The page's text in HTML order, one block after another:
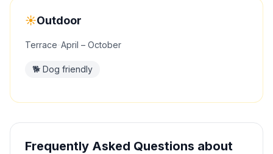
☀️Outdoor
Terrace··April – October
🐕 Dog friendly
Frequently Asked Questions about